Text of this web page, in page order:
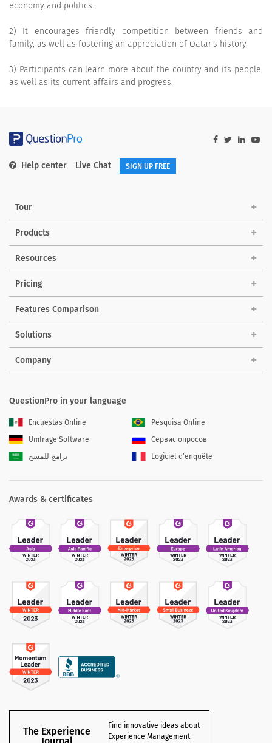
economy and politics.
2) It encourages friendly competition between friends and
family, as well as fostering an appreciation of Qatar's history.
3) Participants can learn more about the country and its people,
as well as its current affairs and progress.
Help center Live Chat SIGN UP FREE
Tour
Products
Resources
Pricing
Features Comparison
Solutions
Company
QuestionPro in your language
Encuestas Online
Pesquisa Online
Umfrage Software
Сервис опросов
برامج للمسح
Logiciel d'enquête
Awards & certificates
The Experience
Find innovative ideas about
Experience Management